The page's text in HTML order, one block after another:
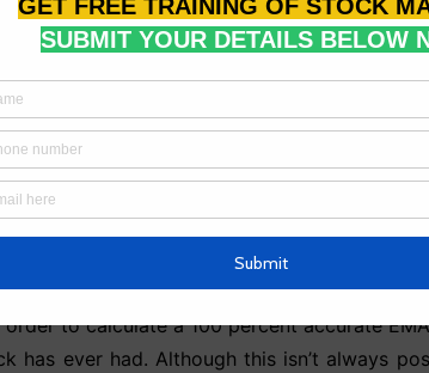
65.67 time periods
from the preceding period, which
each preceding EMA value. As a result,
to calculate a 100 percent accurate
has ever had. Although this isn’t always